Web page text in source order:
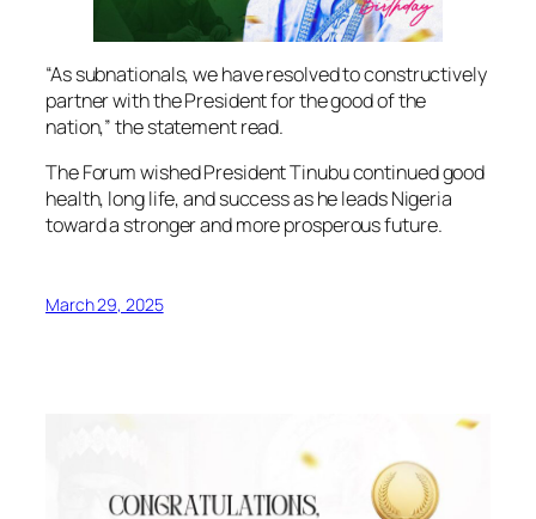
“As subnationals, we have resolved to constructively
partner with the President for the good of the
nation,” the statement read.
The Forum wished President Tinubu continued good
health, long life, and success as he leads Nigeria
toward a stronger and more prosperous future.
March 29, 2025